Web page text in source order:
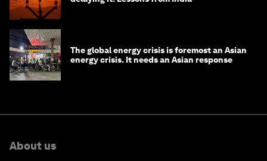
The global energy crisis is foremost an Asian
energy crisis. It needs an Asian response
About us